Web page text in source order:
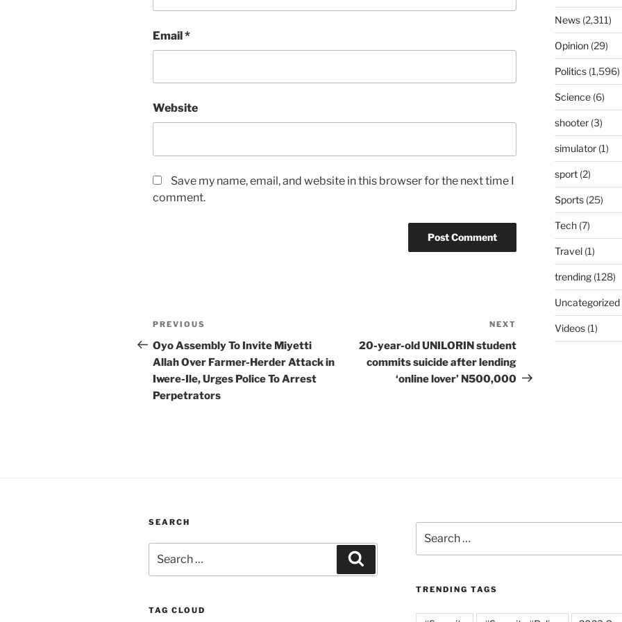
Email*
Website
Save my name, email, and website in this browser for the next time I
comment.
Post
navigation
Previous
Post
PREVIOUS
Oyo Assembly To Invite Miyetti
Allah Over Farmer-Herder Attack in
Iwere-Ile, Urges Police To Arrest
Perpetrators
Post
NEXT
20-year-old UNILORIN student
commits suicide after lending
‘online lover’ N500,000
News(2,311)
Opinion(29)
Politics(1,596)
Science(6)
shooter(3)
simulator(1)
sport(2)
Sports(25)
Tech(7)
Travel(1)
trending(128)
Uncategorized
Videos(1)
SEARCH
for:
TAG CLOUD
for:
TRENDING TAGS